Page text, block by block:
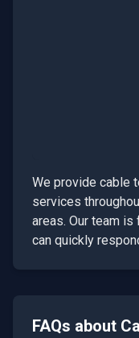
We provide cable
services
areas. Our team
can quickly
FAQs about